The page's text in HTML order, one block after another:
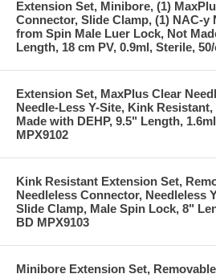
Extension Set, Minibore, (1)
Connector, Slide Clamp, (1) NAC-y
from Spin Male Luer Lock, Not
Length, 18 cm PV, 0.9ml, Sterile,
Extension Set, MaxPlus Clear
Needle-Less Y-Site, Kink
Made with DEHP, 9.5" Length,
MPX9102
Kink Resistant Extension Set,
Needleless Connector, Needleless
Slide Clamp, Male Spin Lock, 8"
BD MPX9103
Minibore Extension Set,